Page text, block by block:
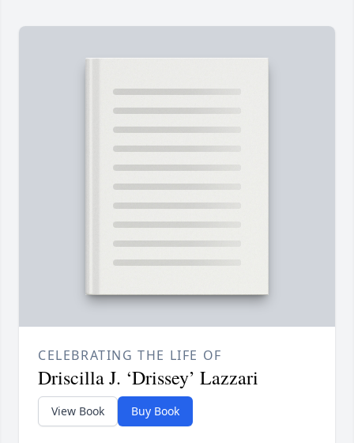
CELEBRATING THE LIFE OF
Driscilla J. ‘Drissey’ Lazzari
View Book Buy Book